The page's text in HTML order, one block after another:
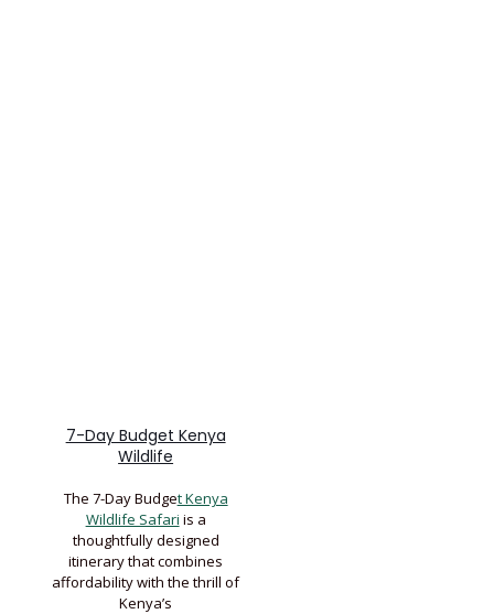
7-Day Budget Kenya
Wildlife
The 7-Day Budget Kenya
Wildlife Safari is a
thoughtfully designed
itinerary that combines
affordability with the thrill of
Kenya’s